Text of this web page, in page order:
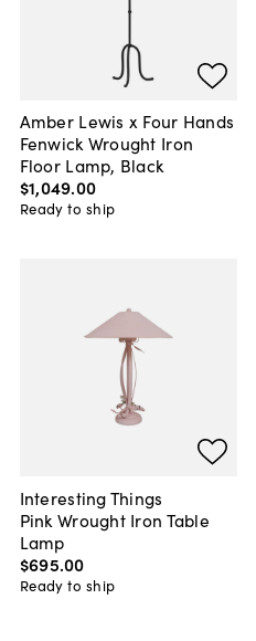
Amber Lewis x Four Hands
Fenwick Wrought Iron
Floor Lamp, Black
$1,049.00
Ready to ship
Interesting Things
Pink Wrought Iron Table
Lamp
$695.00
Ready to ship